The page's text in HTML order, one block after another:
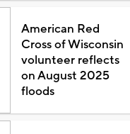
American Red
Cross of Wisconsin
volunteer reflects
on August 2025
floods